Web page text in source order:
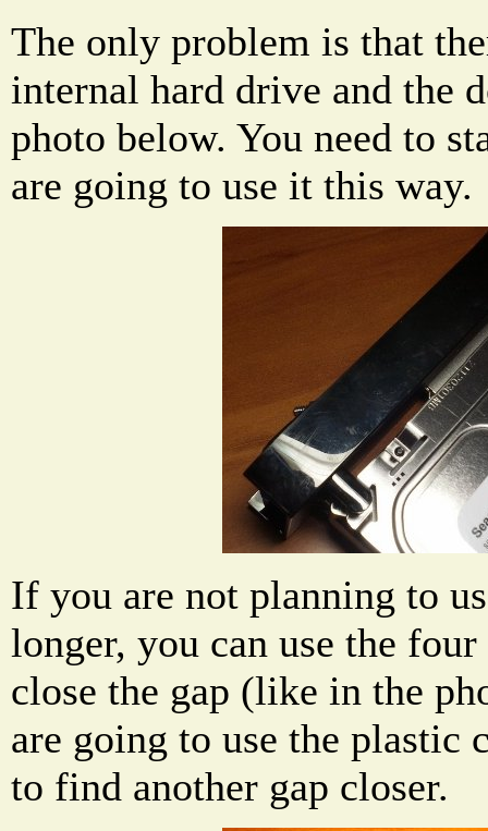
The only problem is that
internal hard drive and the
photo below. You need to
are going to use it this way.
If you are not planning to
longer, you can use the
close the gap (like in the
are going to use the plastic
to find another gap closer.